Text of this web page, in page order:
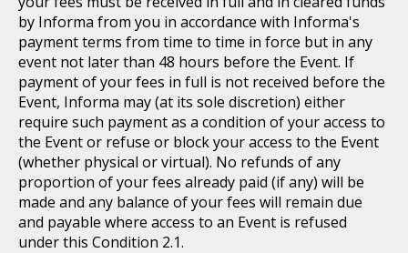
by Informa from you in accordance with Informa's
payment terms from time to time in force but in any
event not later than 48 hours before the Event. If
payment of your fees in full is not received before the
Event, Informa may (at its sole discretion) either
require such payment as a condition of your access to
the Event or refuse or block your access to the Event
(whether physical or virtual). No refunds of any
proportion of your fees already paid (if any) will be
made and any balance of your fees will remain due
and payable where access to an Event is refused
under this Condition 2.1.